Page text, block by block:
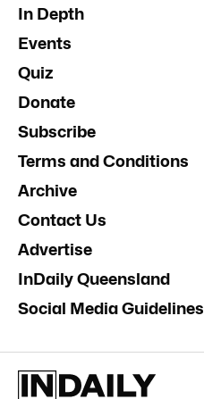
In Depth
Events
Quiz
Donate
Subscribe
Terms and Conditions
Archive
Contact Us
Advertise
InDaily Queensland
Social Media Guidelines